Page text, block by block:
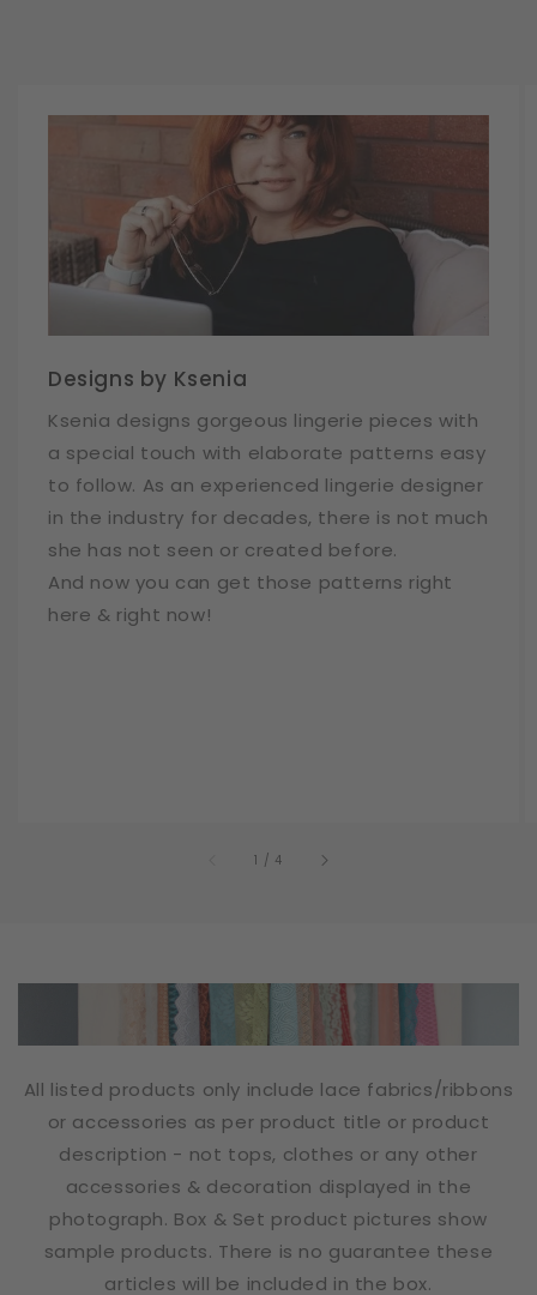
Designs by Ksenia
Ksenia designs gorgeous lingerie pieces with
a special touch with elaborate patterns easy
to follow. As an experienced lingerie designer
in the industry for decades, there is not much
she has not seen or created before.
And now you can get those patterns right
here & right now!
1 / of
4
All listed products only include lace fabrics/ribbons
or accessories as per product title or product
description - not tops, clothes or any other
accessories & decoration displayed in the
photograph. Box & Set product pictures show
sample products. There is no guarantee these
articles will be included in the box.